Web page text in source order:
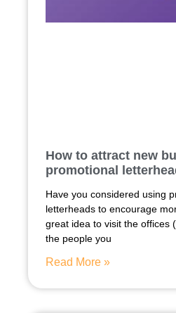
How to attract new
promotional
Have you considered using
letterheads to encourage
great idea to visit the offices
the people you
Read More »